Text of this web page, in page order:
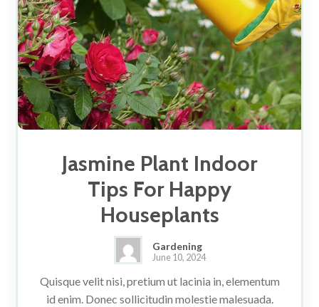
Jasmine Plant Indoor
Tips For Happy
Houseplants
Gardening
June 10, 2024
Quisque velit nisi, pretium ut lacinia in, elementum
id enim. Donec sollicitudin molestie malesuada.